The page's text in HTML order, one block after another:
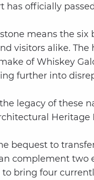
has officially
means the
visitors alike.
of Whiskey
further into
legacy of these
Heritage
bequest to
complement two
bring four